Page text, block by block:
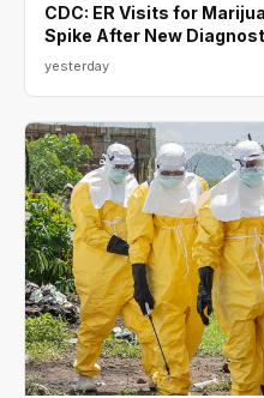
CDC: ER Visits for
Spike After New
yesterday